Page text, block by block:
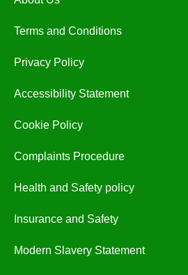
Terms and Conditions
Privacy Policy
Accessibility Statement
Cookie Policy
Complaints Procedure
Health and Safety policy
Insurance and Safety
Modern Slavery Statement